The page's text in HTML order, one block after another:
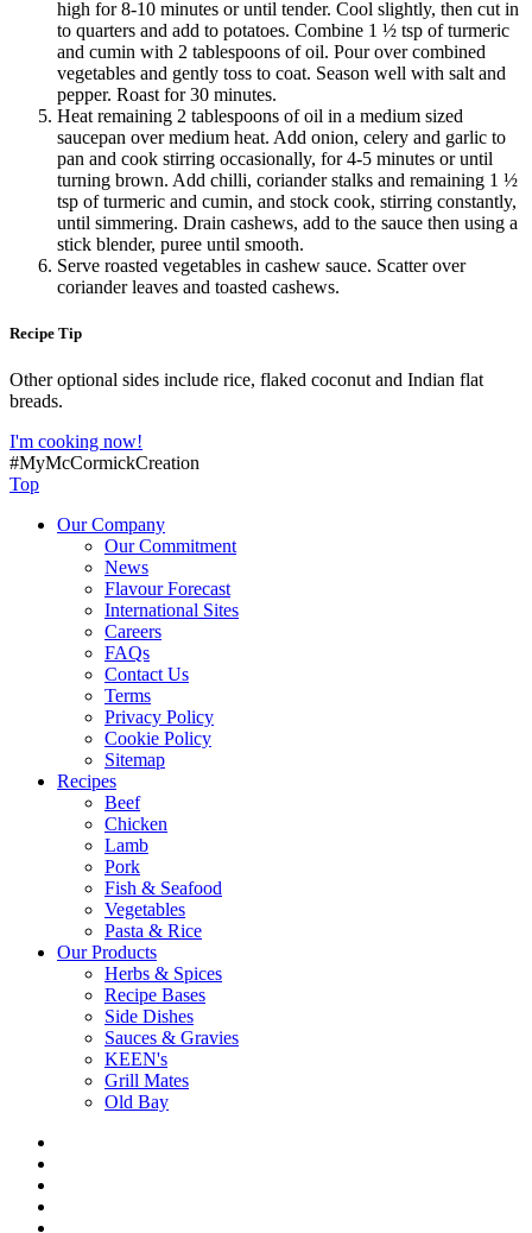
high for 8-10 minutes or until tender. Cool slightly, then cut in
to quarters and add to potatoes. Combine 1 ½ tsp of turmeric
and cumin with 2 tablespoons of oil. Pour over combined
vegetables and gently toss to coat. Season well with salt and
pepper. Roast for 30 minutes.
Heat remaining 2 tablespoons of oil in a medium sized
saucepan over medium heat. Add onion, celery and garlic to
pan and cook stirring occasionally, for 4-5 minutes or until
turning brown. Add chilli, coriander stalks and remaining 1 ½
tsp of turmeric and cumin, and stock cook, stirring constantly,
until simmering. Drain cashews, add to the sauce then using a
stick blender, puree until smooth.
Serve roasted vegetables in cashew sauce. Scatter over
coriander leaves and toasted cashews.
Recipe Tip
Other optional sides include rice, flaked coconut and Indian flat
breads.
I'm cooking now!
#MyMcCormickCreation
Top
Our Company
Our Commitment
News
Flavour Forecast
International Sites
Careers
FAQs
Contact Us
Terms
Privacy Policy
Cookie Policy
Sitemap
Recipes
Beef
Chicken
Lamb
Pork
Fish & Seafood
Vegetables
Pasta & Rice
Our Products
Herbs & Spices
Recipe Bases
Side Dishes
Sauces & Gravies
KEEN's
Grill Mates
Old Bay